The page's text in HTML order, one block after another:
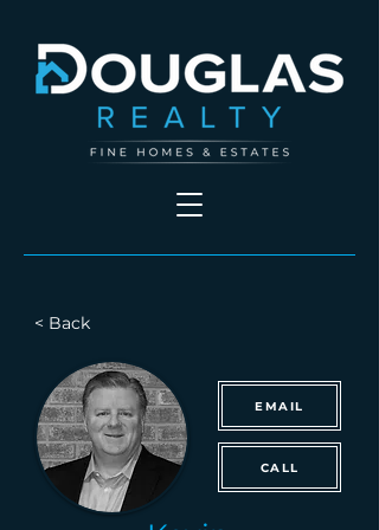
< Back
EMAIL
CALL